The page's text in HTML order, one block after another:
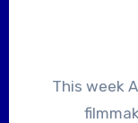
This week Ashley Scott Meyers talks with